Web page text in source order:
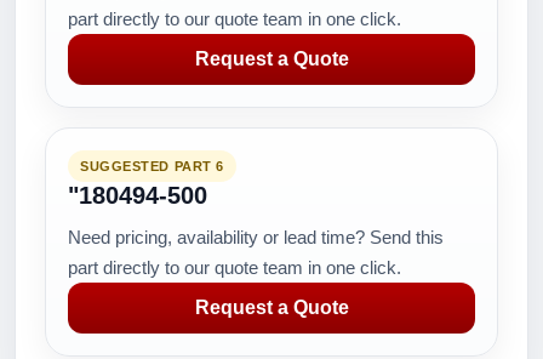
part directly to our quote team in one click.
Request a Quote
SUGGESTED PART 6
"180494-500
Need pricing, availability or lead time? Send this
part directly to our quote team in one click.
Request a Quote